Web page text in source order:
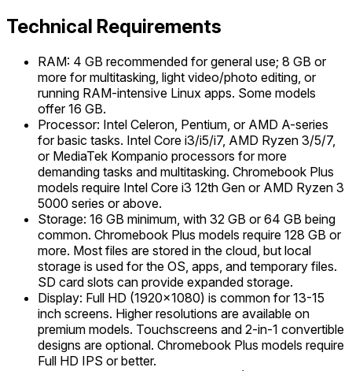
Technical Requirements
RAM: 4 GB recommended for general use; 8 GB or
more for multitasking, light video/photo editing, or
running RAM-intensive Linux apps. Some models
offer 16 GB.
Processor: Intel Celeron, Pentium, or AMD A-series
for basic tasks. Intel Core i3/i5/i7, AMD Ryzen 3/5/7,
or MediaTek Kompanio processors for more
demanding tasks and multitasking. Chromebook Plus
models require Intel Core i3 12th Gen or AMD Ryzen 3
5000 series or above.
Storage: 16 GB minimum, with 32 GB or 64 GB being
common. Chromebook Plus models require 128 GB or
more. Most files are stored in the cloud, but local
storage is used for the OS, apps, and temporary files.
SD card slots can provide expanded storage.
Display: Full HD (1920x1080) is common for 13-15
inch screens. Higher resolutions are available on
premium models. Touchscreens and 2-in-1 convertible
designs are optional. Chromebook Plus models require
Full HD IPS or better.